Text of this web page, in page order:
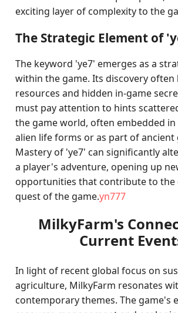
exciting layer of complexity to the
The Strategic Element of
The keyword 'ye7' emerges as a
within the game. Its discovery often
resources and hidden in-game
must pay attention to hints
the game world, often embedded
alien life forms or as part of ancient
Mastery of 'ye7' can significantly
a player's adventure, opening up
opportunities that contribute to the
quest of the game.yn777
MilkyFarm's
Current
In light of recent global focus on
agriculture, MilkyFarm resonates
contemporary themes. The game's